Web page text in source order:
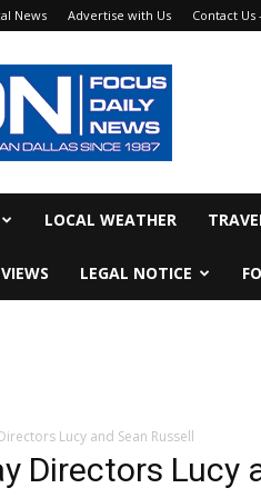
News Advertise with Us Contact Us
LOCAL WEATHER
LEGAL NOTICE
Lucy and Sean Russell
Directors Lucy